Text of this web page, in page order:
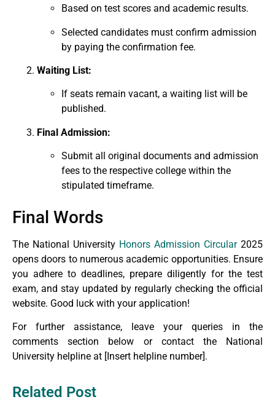
Based on test scores and academic results.
Selected candidates must confirm admission
by paying the confirmation fee.
Waiting List:
If seats remain vacant, a waiting list will be
published.
Final Admission:
Submit all original documents and admission
fees to the respective college within the
stipulated timeframe.
Final Words
The National University Honors Admission Circular2025
opens doors to numerous academic opportunities. Ensure
you adhere to deadlines, prepare diligently for the test
exam, and stay updated by regularly checking the official
website. Good luck with your application!
For further assistance, leave your queries in the
comments section below or contact the National
University helpline at [Insert helpline number].
Related Post